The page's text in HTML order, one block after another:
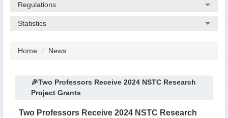
Regulations
Statistics
Home News
🎉Two Professors Receive 2024 NSTC Research
Project Grants
Two Professors Receive 2024 NSTC Research